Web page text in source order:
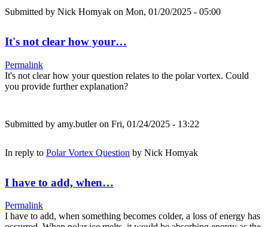
Submitted by Nick Homyak on Mon, 01/20/2025 - 05:00
It's not clear how your…
Permalink
It's not clear how your question relates to the polar vortex. Could
you provide further explanation?
Submitted by amy.butleron Fri, 01/24/2025 - 13:22
In reply to Polar Vortex Question by Nick Homyak
I have to add, when…
Permalink
I have to add, when something becomes colder, a loss of energy has